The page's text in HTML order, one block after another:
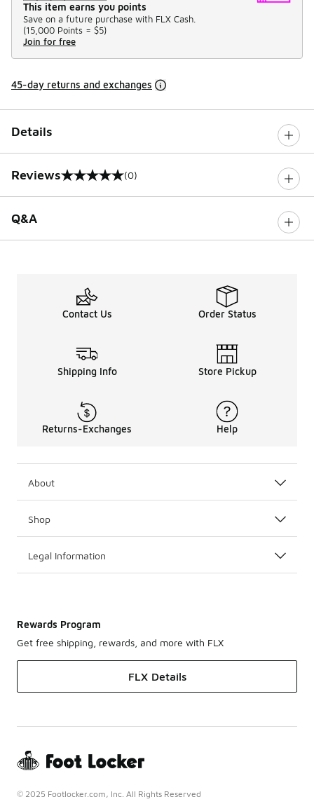
This item earns you points
Save on a future purchase with FLX Cash.
(15,000 Points = $5)
Join for free
45-day returns and exchanges
Details
Reviews
0 out of 5 rating (0)
Q&A
Contact Us Order Status
Shipping Info Store Pickup
Returns-Exchanges Help
About
Shop
Legal Information
Rewards Program
Get free shipping, rewards, and more with FLX
FLX Details
© 2025 Footlocker.com, Inc. All Rights Reserved